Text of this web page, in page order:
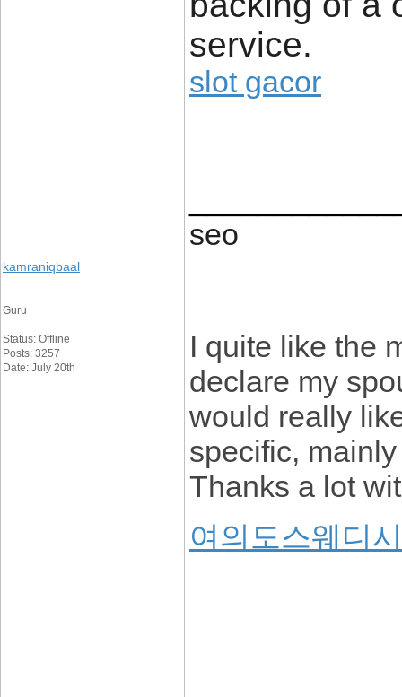
service.
slot gacor
seo
kamraniqbaal
Guru
Status: Offline
Posts: 3257
Date: July 20th
I quite like the
declare my
would really
specific,
Thanks a lot
여의도스웨디시